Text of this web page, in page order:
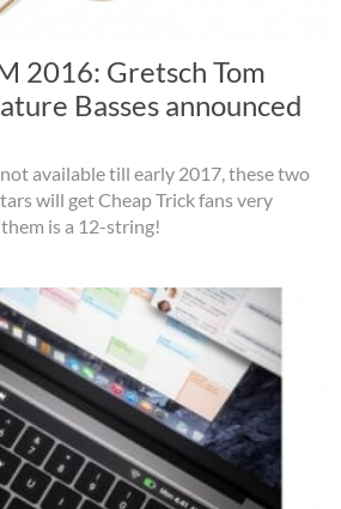
2016: Gretsch Tom
Basses announced
available till early 2017, these two
will get Cheap Trick fans very
is a 12-string!